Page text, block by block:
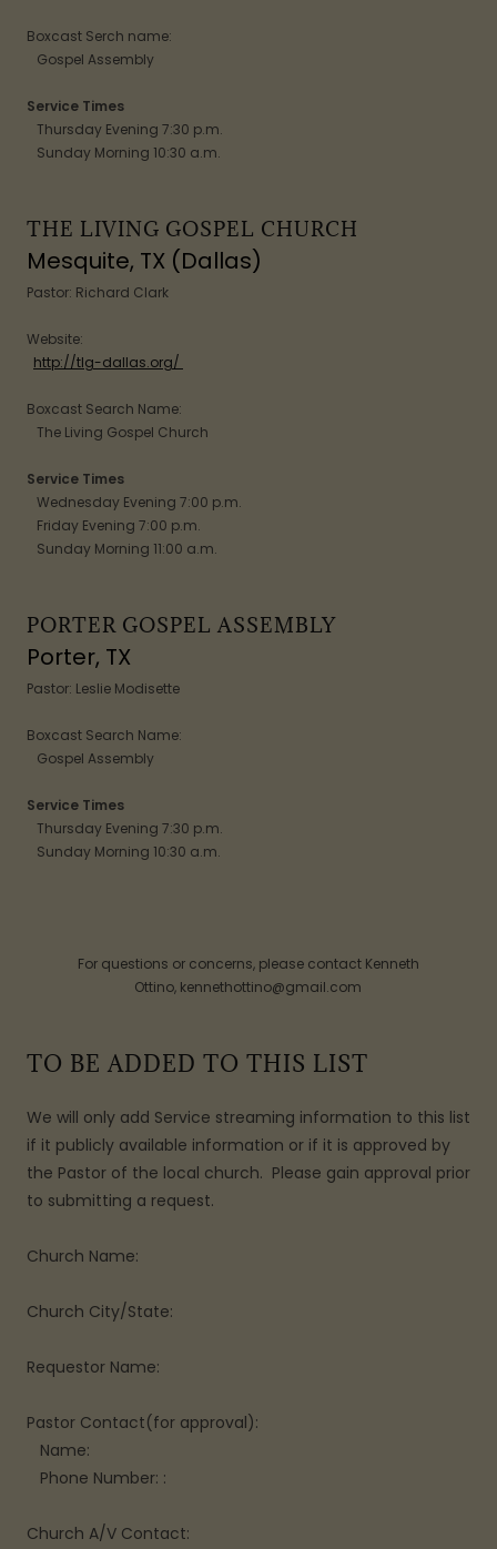
Boxcast Serch name:
Gospel Assembly
Service Times
Thursday Evening 7:30 p.m.
Sunday Morning 10:30 a.m.
THE LIVING GOSPEL CHURCH
Mesquite, TX (Dallas)
Pastor: Richard Clark
Website:
http://tlg-dallas.org/
Boxcast Search Name:
The Living Gospel Church
Service Times
Wednesday Evening 7:00 p.m.
Friday Evening 7:00 p.m.
Sunday Morning 11:00 a.m.
PORTER GOSPEL ASSEMBLY
Porter, TX
Pastor: Leslie Modisette
Boxcast Search Name:
Gospel Assembly
Service Times
Thursday Evening 7:30 p.m.
Sunday Morning 10:30 a.m.
For questions or concerns, please contact Kenneth
Ottino, kennethottino@gmail.com
TO BE ADDED TO THIS LIST
We will only add Service streaming information to this list
if it publicly available information or if it is approved by
the Pastor of the local church. Please gain approval prior
to submitting a request.
Church Name:
Church City/State:
Requestor Name:
Pastor Contact(for approval):
Name:
Phone Number: :
Church A/V Contact: